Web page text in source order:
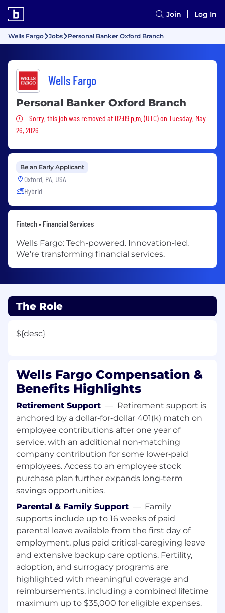
Join Log In
Wells Fargo Jobs Personal Banker Oxford Branch
Wells Fargo
Personal Banker Oxford Branch
Sorry, this job was removed
Sorry, this job was removed at 02:09 p.m. (UTC) on Tuesday, May
26, 2026
Be an Early Applicant
Oxford, PA, USA
Hybrid
Fintech • Financial Services
Wells Fargo: Tech-powered. Innovation-led.
We're transforming financial services.
The Role
${desc}
Wells Fargo Compensation &
Benefits Highlights
Retirement Support — Retirement support is
anchored by a dollar‑for‑dollar 401(k) match on
employee contributions after one year of
service, with an additional non‑matching
company contribution for some lower‑paid
employees. Access to an employee stock
purchase plan further expands long‑term
savings opportunities.
Parental & Family Support — Family
supports include up to 16 weeks of paid
parental leave available from the first day of
employment, plus paid critical‑caregiving leave
and extensive backup care options. Fertility,
adoption, and surrogacy programs are
highlighted with meaningful coverage and
reimbursements, including a combined lifetime
maximum up to $35,000 for eligible expenses.